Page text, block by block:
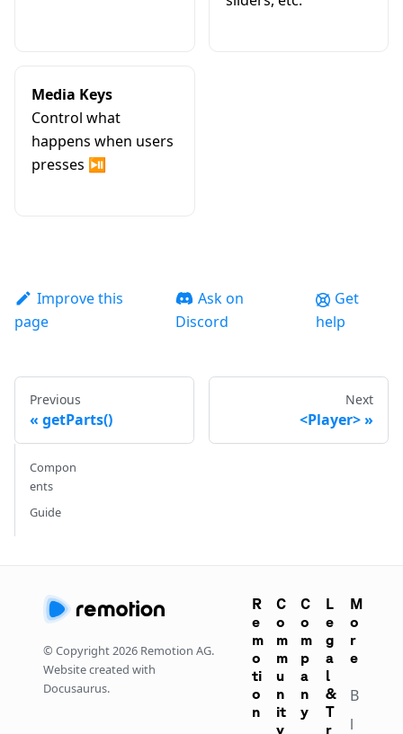
Media Keys
Control what
happens when users
presses ⏯️
Improve this
page
Ask on
Discord
Get
help
Previous
getParts()
Next
<Player>
Compon
ents
Guide
© Copyright2026 Remotion AG.
Website created with
Docusaurus.
R
e
m
o
ti
o
n
C
o
m
m
u
n
it
y
C
o
m
p
a
n
y
L
e
g
a
l
&
T
r
M
o
r
e
B
l